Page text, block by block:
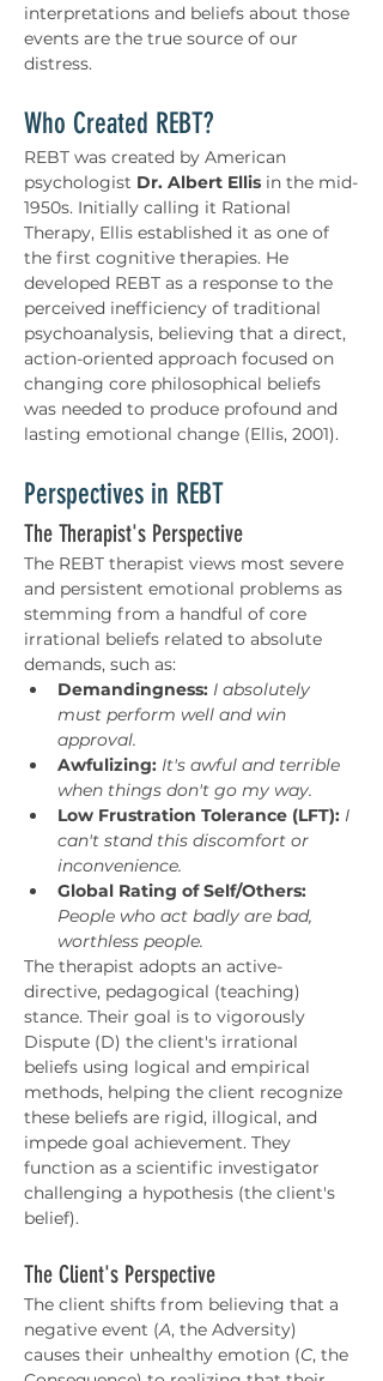
interpretations and beliefs about those
events are the true source of our
distress.
Who Created REBT?
REBT was created by American
psychologist Dr. Albert Ellis in the mid-
1950s. Initially calling it Rational
Therapy, Ellis established it as one of
the first cognitive therapies. He
developed REBT as a response to the
perceived inefficiency of traditional
psychoanalysis, believing that a direct,
action-oriented approach focused on
changing core philosophical beliefs
was needed to produce profound and
lasting emotional change (Ellis, 2001).
Perspectives in REBT
The Therapist's Perspective
The REBT therapist views most severe
and persistent emotional problems as
stemming from a handful of core
irrational beliefs related to absolute
demands, such as:
Demandingness: I absolutely
must perform well and win
approval.
Awfulizing: It's awful and terrible
when things don't go my way.
Low Frustration Tolerance (LFT): I
can't stand this discomfort or
inconvenience.
Global Rating of Self/Others:
People who act badly are bad,
worthless people.
The therapist adopts an active-
directive, pedagogical (teaching)
stance. Their goal is to vigorously
Dispute (D) the client's irrational
beliefs using logical and empirical
methods, helping the client recognize
these beliefs are rigid, illogical, and
impede goal achievement. They
function as a scientific investigator
challenging a hypothesis (the client's
belief).
The Client's Perspective
The client shifts from believing that a
negative event (A, the Adversity)
causes their unhealthy emotion (C, the